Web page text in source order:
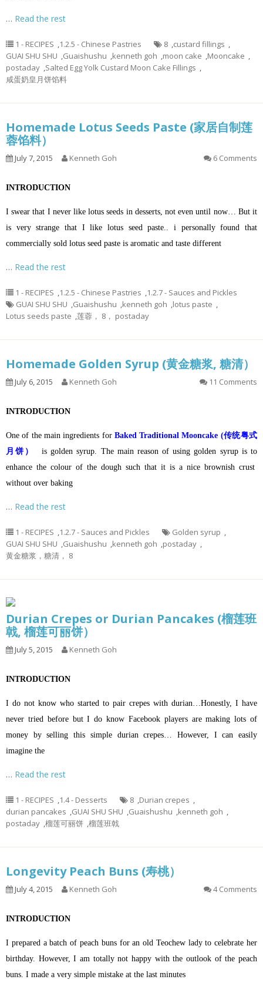
… Read the rest
1 - RECIPES ,1.2.5 - Chinese Pastries 8 ,custard fillings ,
GUAI SHU SHU ,Guaishushu ,kenneth goh ,moon cake ,Mooncake ,
postaday ,Salted Egg Yolk Custard Moon Cake Fillings ,
咸蛋奶皇月饼馅料
Homemade Lotus Seeds Paste (家居自制莲
蓉馅料）
July 7, 2015 Kenneth Goh 6 Comments
INTRODUCTION
I swear that I never like lotus seeds in desserts, not even until now… But it
is very strange that I like lotus seed paste.. i personally found that
commercially sold lotus seed paste is aromatic and taste different
… Read the rest
1 - RECIPES ,1.2.5 - Chinese Pastries ,1.2.7 - Sauces and Pickles
GUAI SHU SHU ,Guaishushu ,kenneth goh ,lotus paste ,
Lotus seeds paste ,莲蓉， 8， postaday
Homemade Golden Syrup (黄金糖浆, 糖清）
July 6, 2015 Kenneth Goh 11 Comments
INTRODUCTION
One of the main ingredients for Baked Traditional Mooncake (传统粤式
月饼）
is golden syrup. The main reason of using golden syrup is to
enhance the colour of the dough such that it is a nice brownish crust
without over baking
… Read the rest
1 - RECIPES ,1.2.7 - Sauces and Pickles Golden syrup ,
GUAI SHU SHU ,Guaishushu ,kenneth goh ,postaday ,
黄金糖浆，糖清， 8
Durian Crepes or Durian Pancakes (榴莲班
戟, 榴莲可丽饼）
July 5, 2015 Kenneth Goh
INTRODUCTION
I do not know who started to pair crepes with durian…Honestly, I have
never tried before but I do know Facebook players are making lots of
money by selling this simple durian crepes… However, I can easily
imagine the
… Read the rest
1 - RECIPES ,1.4 - Desserts 8 ,Durian crepes ,
durian pancakes ,GUAI SHU SHU ,Guaishushu ,kenneth goh ,
postaday ,榴莲可丽饼 ,榴莲班戟
Longevity Peach Buns (寿桃）
July 4, 2015 Kenneth Goh 4 Comments
INTRODUCTION
I prepared a batch of peach buns for an old Teochew lady to celebrate her
birthday. However, I am totally not happy with the outlook of the peach
buns. I made a very simple mistake at the last minutes